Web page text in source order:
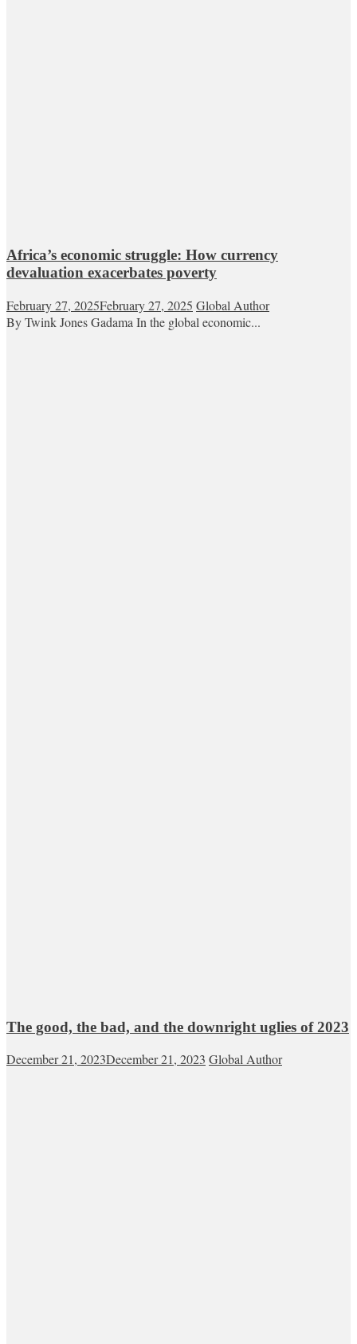
Africa’s economic struggle: How currency
devaluation exacerbates poverty
February 27, 2025February 27, 2025 Global Author
By Twink Jones Gadama In the global economic...
The good, the bad, and the downright uglies of 2023
December 21, 2023December 21, 2023 Global Author